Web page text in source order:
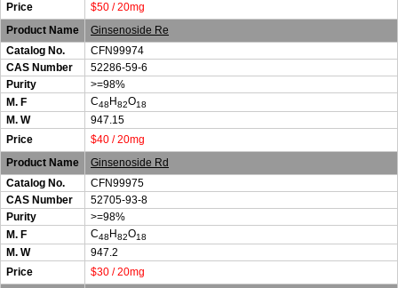
Price
$50 / 20mg
Product Name
Ginsenoside Re
Catalog No.
CFN99974
CAS Number
52286-59-6
Purity
>=98%
M. F
C48 H82O18
M. W
947.15
Price
$40 / 20mg
Product Name
Ginsenoside Rd
Catalog No.
CFN99975
CAS Number
52705-93-8
Purity
>=98%
M. F
C48 H82O18
M. W
947.2
Price
$30 / 20mg